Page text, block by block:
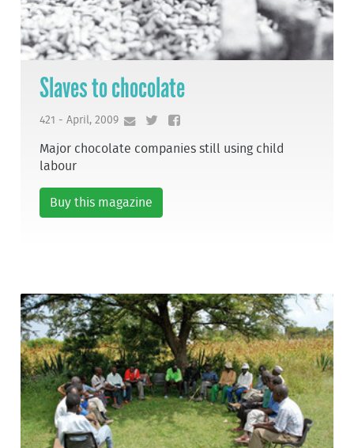
Slaves to chocolate
421 - April, 2009
Major chocolate companies still using child
labour
Buy this magazine